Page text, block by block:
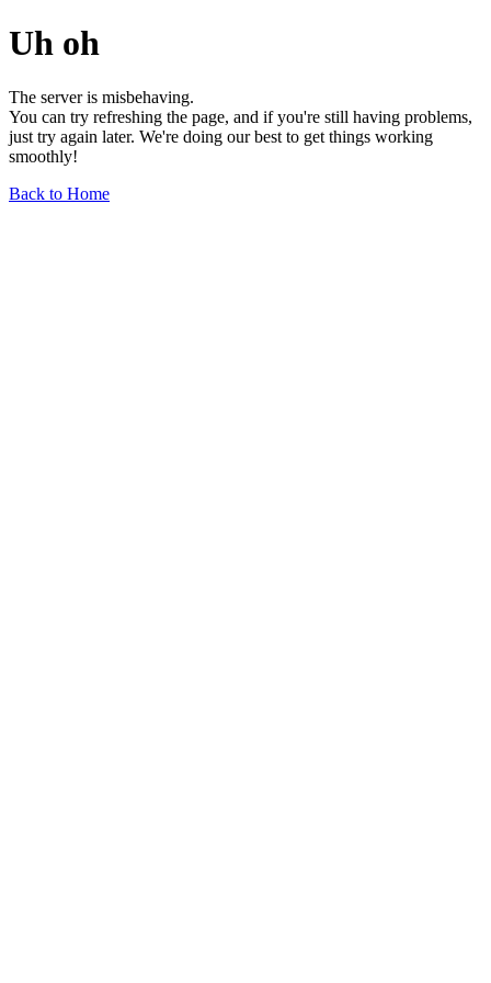
Uh oh
The server is misbehaving.
You can try refreshing the page, and if you're still having problems,
just try again later. We're doing our best to get things working
smoothly!
Back to Home